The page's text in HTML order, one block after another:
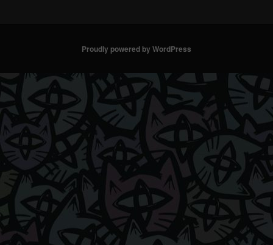
Proudly powered by WordPress